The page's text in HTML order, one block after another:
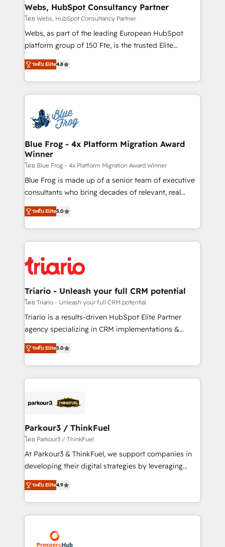
and build using HubSpot 🔌 Integrating HubSpot
with other systems 🎓 Training your teams to be
HubSpot pros 📊 Lead generation services using
HubSpot Why us? - SIX HubSpot Accreditations -
CRM, Solutions Architecture, Onboarding , Data
Migration, Custom Integration & Platform
team of 25+ experts Contact us today to help you
get more from your investment in HubSpot.
Webs, HubSpot Consultancy Partner
โดย Webs, HubSpot Consultancy Partner
Webs, as part of the leading European HubSpot
platform group of 150 Fte, is the trusted Elite
HubSpot CRM Partner offering you a roadmap on
maximizing EBITDA and achieving Commercial
Excellence. With our targeted processes, we
strengthen your digital transformation and minimize
Implementation partner, we provide expertise to
drive your business forward. Since 2015 we are fully
dedicated to HubSpot and with an experienced
team (50+), we work with reputable companies in
B2B sectors such as manufacturing, SaaS and
business services. We prepare a customized
business case that demonstrates the value and
detailed financial rationale with a focus on ROI and
TCO. As a trusted extension of your team, we
business up for long-term success. Unlock your
business. If not now, when?
ระดับ Elite4.8
Blue Frog - 4x Platform Migration Award
Winner
โดย Blue Frog - 4x Platform Migration Award Winner
Blue Frog is made up of a senior team of executive
consultants who bring decades of relevant, real
world experience to our client engagements. "Blue
Frog is a top, trusted partner in HubSpot's
ecosystem for a reason. Their team brings over a
decade of experience to the table, along with deep
for driving growth. They are committed to helping
our customers grow and finding solutions that fit
their unique business needs. We are thrilled to have
Blue Frog in the HubSpot ecosystem leading the
way for customers!" - Yamini Rangan, CEO of
of experience and quality of skilled staff has earned
them a trusted reputation within the HubSpot
Program, HubSpot.
ระดับ Elite5.0
Triario - Unleash your full CRM potential
โดย Triario - Unleash your full CRM potential
Triario is a results-driven HubSpot Elite Partner
agency specializing in CRM implementations &
migrations, Revenue Operations, Custom
Integrations, Custom AI agents and AI-ready Website
Design With over 15 years of experience, we help
companies bridge the gap between marketing, sales,
data hygiene, and tailored HubSpot solutions. Our
a global consultancy with the care and agility of a
boutique firm. At Triario, we’re big enough to deliver
but small enough to listen. Our Services: HubSpot
implementations & data migration Custom AI agents
Website design Let’s turn your CRM into your growth
engine!
ระดับ Elite5.0
Parkour3 / ThinkFuel
โดย Parkour3 / ThinkFuel
At Parkour3 & ThinkFuel, we support companies in
developing their digital strategies by leveraging
technologies and automating their marketing and
sales processes to generate growth. Our offer spans
from Strategy to Operations. We specialize in CRM
onboarding and implementation, web design, sales
extensive experience working with tech companies
ระดับ Elite4.9